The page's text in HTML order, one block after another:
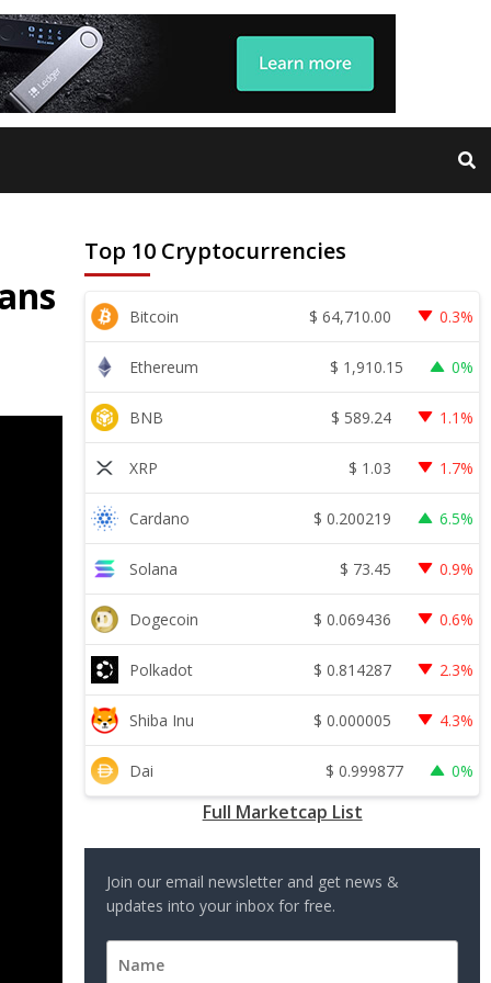
Top 10 Cryptocurrencies
Bitcoin $ 64,710.00 0.3%
Ethereum $ 1,910.15 0%
BNB $ 589.24 1.1%
XRP $ 1.03 1.7%
Cardano $ 0.200219 6.5%
Solana $ 73.45 0.9%
Dogecoin $ 0.069436 0.6%
Polkadot $ 0.814287 2.3%
Shiba Inu $ 0.000005 4.3%
Dai $ 0.999877 0%
Full Marketcap List
Join our email newsletter and get news &
updates into your inbox for free.